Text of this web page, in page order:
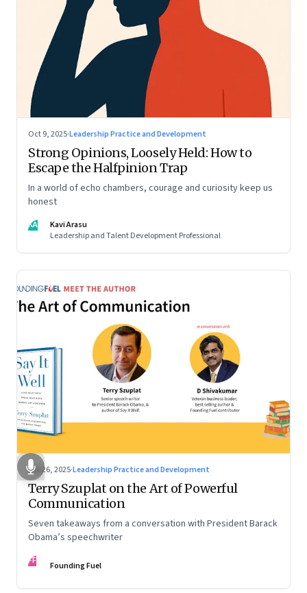
Oct 9, 2025·Leadership Practice and Development
Strong Opinions, Loosely Held: How to
Escape the Halfpinion Trap
In a world of echo chambers, courage and curiosity keep us
honest
KA
Kavi Arasu
Leadership and Talent Development Professional
Sep 26, 2025·Leadership Practice and Development
Terry Szuplat on the Art of Powerful
Communication
Seven takeaways from a conversation with President Barack
Obama’s speechwriter
FF Founding Fuel